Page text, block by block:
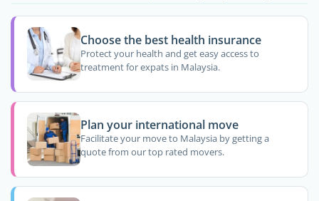
Choose the best health insurance
Protect your health and get easy access to
treatment for expats in Malaysia.
Plan your international move
Facilitate your move to Malaysia by getting a
quote from our top rated movers.